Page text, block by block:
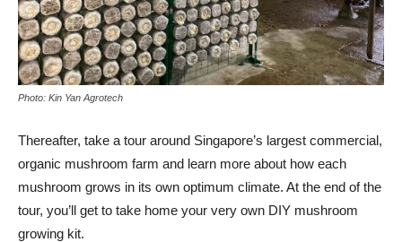
Photo: Kin Yan Agrotech
Thereafter, take a tour around Singapore’s largest commercial,
organic mushroom farm and learn more about how each
mushroom grows in its own optimum climate. At the end of the
tour, you’ll get to take home your very own DIY mushroom
growing kit.